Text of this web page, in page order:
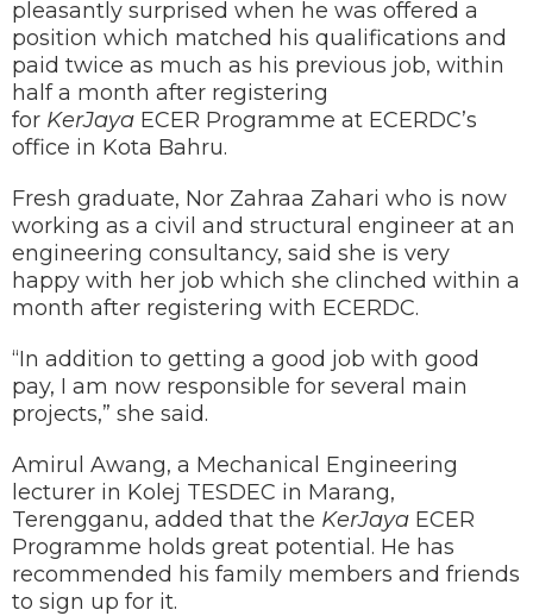
pleasantly surprised when he was offered a
position which matched his qualifications and
paid twice as much as his previous job, within
half a month after registering
for KerJaya ECER Programme at ECERDC’s
office in Kota Bahru.
Fresh graduate, Nor Zahraa Zahari who is now
working as a civil and structural engineer at an
engineering consultancy, said she is very
happy with her job which she clinched within a
month after registering with ECERDC.
“In addition to getting a good job with good
pay, I am now responsible for several main
projects,” she said.
Amirul Awang, a Mechanical Engineering
lecturer in Kolej TESDEC in Marang,
Terengganu, added that the KerJaya ECER
Programme holds great potential. He has
recommended his family members and friends
to sign up for it.